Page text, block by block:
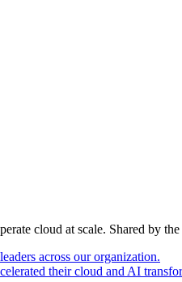
cloud at scale. Shared by
across our organization.
their cloud and AI